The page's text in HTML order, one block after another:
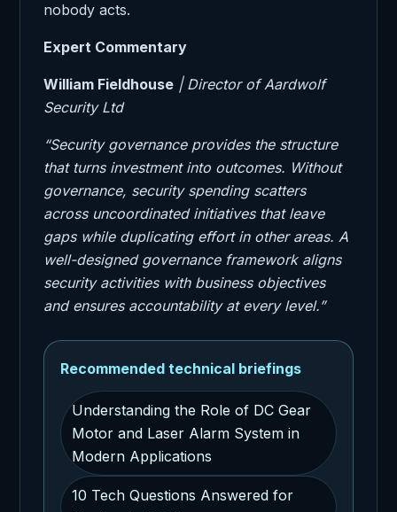
nobody acts.
Expert Commentary
William Fieldhouse | Director of Aardwolf
Security Ltd
“Security governance provides the structure
that turns investment into outcomes. Without
governance, security spending scatters
across uncoordinated initiatives that leave
gaps while duplicating effort in other areas. A
well-designed governance framework aligns
security activities with business objectives
and ensures accountability at every level.”
Recommended technical briefings
Understanding the Role of DC Gear
Motor and Laser Alarm System in
Modern Applications
10 Tech Questions Answered for